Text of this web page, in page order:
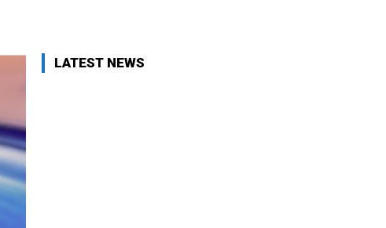
LATEST NEWS